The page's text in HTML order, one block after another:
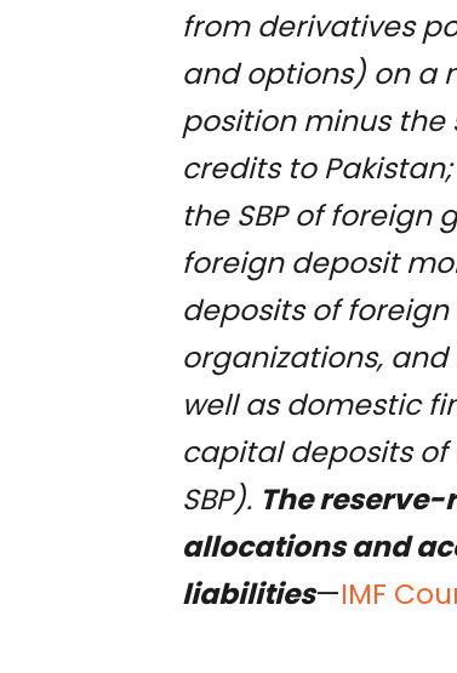
from derivatives
and options) on a
position minus
credits to
the SBP of foreign
foreign deposit
deposits of
organizations,
well as domestic
capital deposits
SBP). The reserve-
allocations and
liabilities—IMF